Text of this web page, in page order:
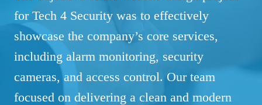
for Tech 4 Security was to effectively
showcase the company’s core services,
including alarm monitoring, security
cameras, and access control. Our team
focused on delivering a clean and modern